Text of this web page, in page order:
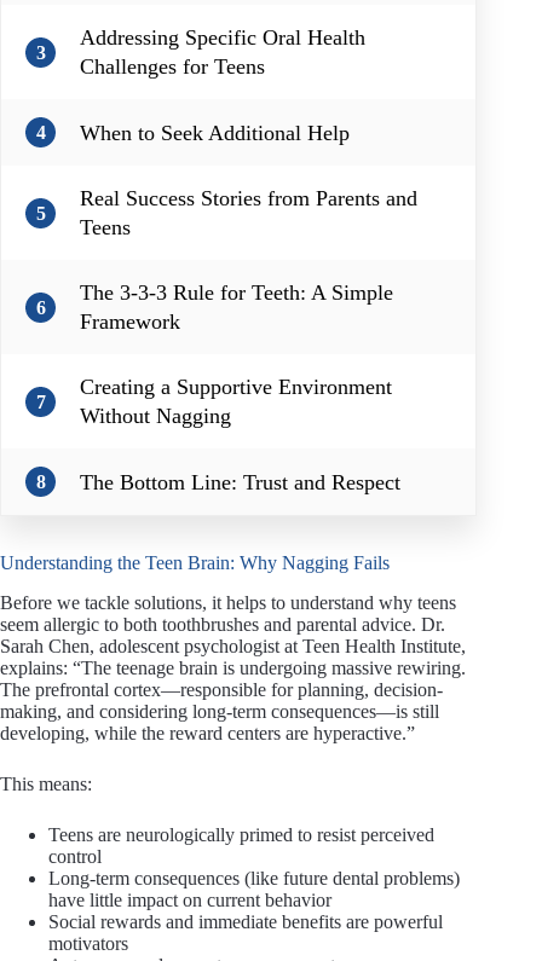
3
Addressing Specific Oral Health
Challenges for Teens
4 When to Seek Additional Help
5
Real Success Stories from Parents and
Teens
6
The 3-3-3 Rule for Teeth: A Simple
Framework
7
Creating a Supportive Environment
Without Nagging
8 The Bottom Line: Trust and Respect
Understanding the Teen Brain: Why Nagging Fails
Before we tackle solutions, it helps to understand why teens
seem allergic to both toothbrushes and parental advice. Dr.
Sarah Chen, adolescent psychologist at Teen Health Institute,
explains: “The teenage brain is undergoing massive rewiring.
The prefrontal cortex—responsible for planning, decision-
making, and considering long-term consequences—is still
developing, while the reward centers are hyperactive.”
This means:
Teens are neurologically primed to resist perceived
control
Long-term consequences (like future dental problems)
have little impact on current behavior
Social rewards and immediate benefits are powerful
motivators